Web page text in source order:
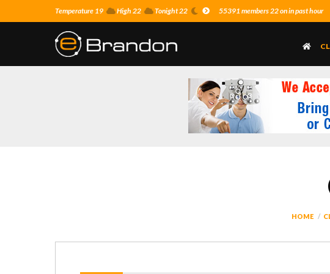
Temperature 19 High 22 Tonight 22 55391 members 22 on in past hour
HOME